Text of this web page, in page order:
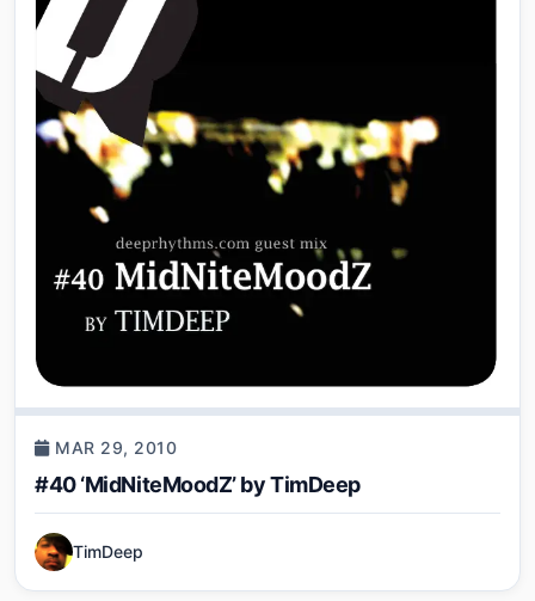
MAR 29, 2010
#40 ‘MidNiteMoodZ’ by TimDeep
TimDeep